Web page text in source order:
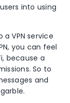
into using
VPN service
you can feel
because a
So to
and